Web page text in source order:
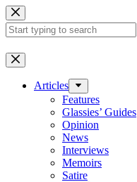
Skip
to
content
No
results
Articles
Features
Glassies’ Guides
Opinion
News
Interviews
Memoirs
Satire